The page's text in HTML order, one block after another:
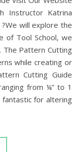
Instructor Katrina
will explore the
of Tool School, we
The Pattern Cutting
while creating or
Cutting Guide
from ¼” to 1
fantastic for altering